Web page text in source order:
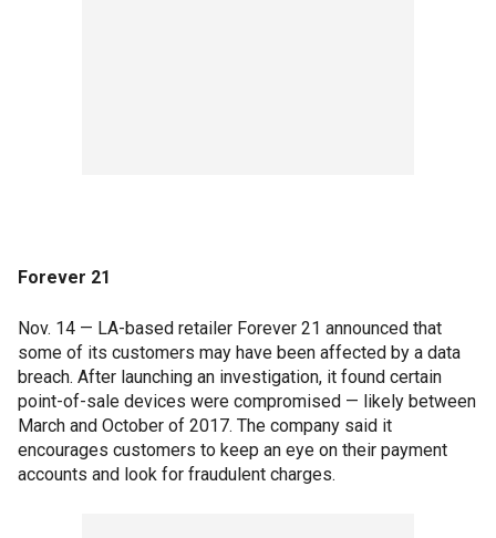
Forever 21
Nov. 14 — LA-based retailer Forever 21 announced that
some of its customers may have been affected by a data
breach. After launching an investigation, it found certain
point-of-sale devices were compromised — likely between
March and October of 2017. The company said it
encourages customers to keep an eye on their payment
accounts and look for fraudulent charges.